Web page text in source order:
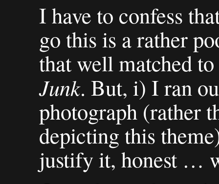
I have to confess
go this is a rather
that well matched
Junk. But, i) I ran
photograph (rather
depicting this
justify it, honest …